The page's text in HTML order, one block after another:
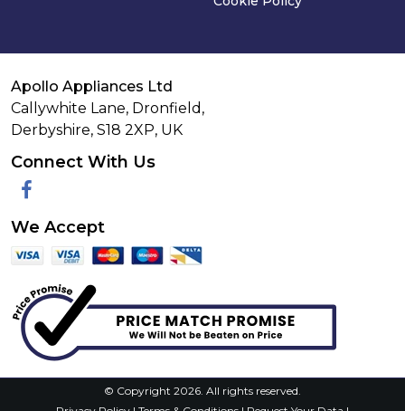
Apollo Appliances Ltd
Callywhite Lane, Dronfield,
Derbyshire, S18 2XP, UK
Connect With Us
Facebook
We Accept
© Copyright 2026. All rights reserved.